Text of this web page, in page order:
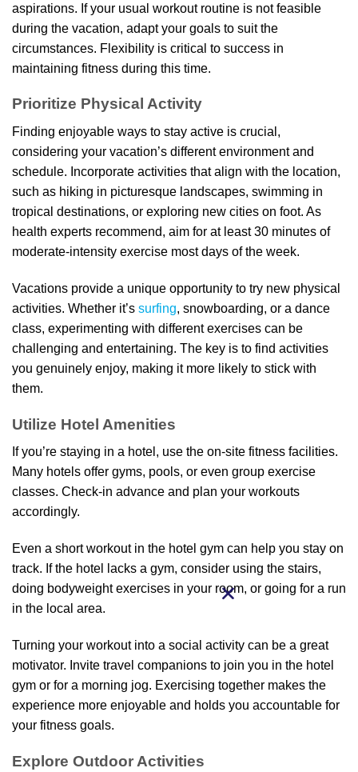
aspirations. If your usual workout routine is not feasible
during the vacation, adapt your goals to suit the
circumstances. Flexibility is critical to success in
maintaining fitness during this time.
Prioritize Physical Activity
Finding enjoyable ways to stay active is crucial,
considering your vacation’s different environment and
schedule. Incorporate activities that align with the location,
such as hiking in picturesque landscapes, swimming in
tropical destinations, or exploring new cities on foot. As
health experts recommend, aim for at least 30 minutes of
moderate-intensity exercise most days of the week.
Vacations provide a unique opportunity to try new physical
activities. Whether it’s surfing, snowboarding, or a dance
class, experimenting with different exercises can be
challenging and entertaining. The key is to find activities
you genuinely enjoy, making it more likely to stick with
them.
Utilize Hotel Amenities
If you’re staying in a hotel, use the on-site fitness facilities.
Many hotels offer gyms, pools, or even group exercise
classes. Check-in advance and plan your workouts
accordingly.
Even a short workout in the hotel gym can help you stay on
track. If the hotel lacks a gym, consider using the stairs,
doing bodyweight exercises in your room, or going for a run
in the local area.
Turning your workout into a social activity can be a great
motivator. Invite travel companions to join you in the hotel
gym or for a morning jog. Exercising together makes the
experience more enjoyable and holds you accountable for
your fitness goals.
Explore Outdoor Activities